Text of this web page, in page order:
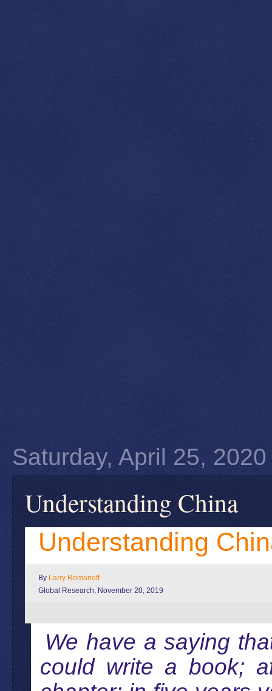
Saturday, April 25, 2020
Understanding China
Understanding
By Larry Romanoff
Global Research, November 20, 2019
We have a saying
could write a book;